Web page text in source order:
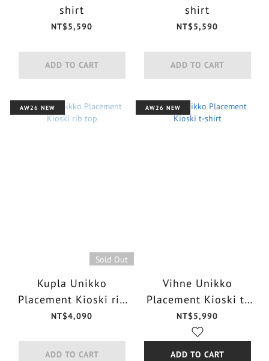
shirt
NT$5,590
ADD TO CART
shirt
NT$5,590
ADD TO CART
AW26 NEW
Sold Out
Kupla Unikko
Placement Kioski rib
top
NT$4,090
ADD TO CART
AW26 NEW
Vihne Unikko
Placement Kioski t-
shirt
NT$5,990
ADD TO CART